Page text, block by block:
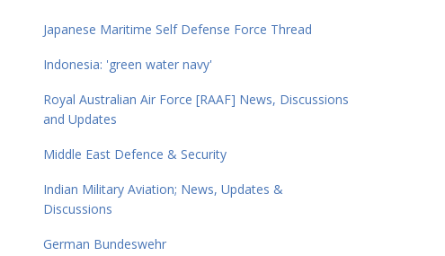
Japanese Maritime Self Defense Force Thread
Indonesia: 'green water navy'
Royal Australian Air Force [RAAF] News, Discussions
and Updates
Middle East Defence & Security
Indian Military Aviation; News, Updates &
Discussions
German Bundeswehr